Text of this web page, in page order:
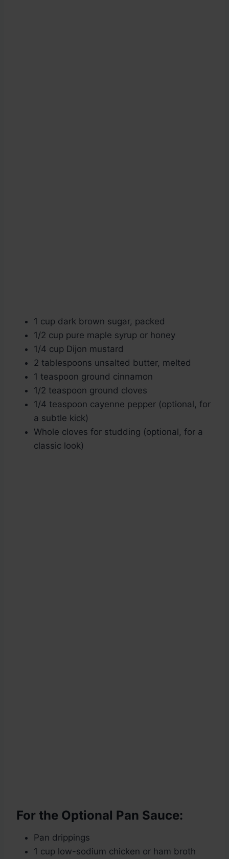
1 cup dark brown sugar, packed
1/2 cup pure maple syrup or honey
1/4 cup Dijon mustard
2 tablespoons unsalted butter, melted
1 teaspoon ground cinnamon
1/2 teaspoon ground cloves
1/4 teaspoon cayenne pepper (optional, for
a subtle kick)
Whole cloves for studding (optional, for a
classic look)
For the Optional Pan Sauce:
Pan drippings
1 cup low-sodium chicken or ham broth